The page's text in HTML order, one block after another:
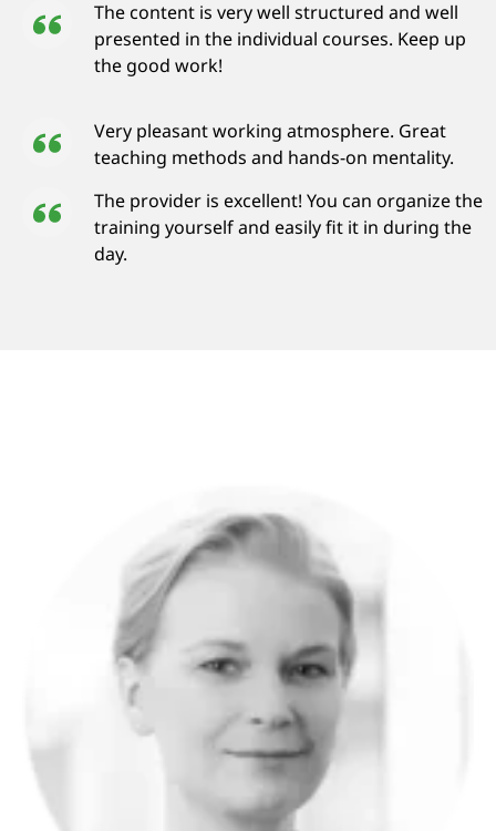
The content is very well structured and well
presented in the individual courses. Keep up
the good work!
Very pleasant working atmosphere. Great
teaching methods and hands-on mentality.
The provider is excellent! You can organize the
training yourself and easily fit it in during the
day.